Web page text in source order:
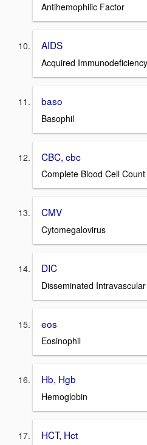
Antihemophilic Factor
AIDS
Acquired
baso
Basophil
CBC, cbc
Complete Blood Cell Count
CMV
Cytomegalovirus
DIC
Disseminated
eos
Eosinophil
Hb, Hgb
Hemoglobin
HCT, Hct